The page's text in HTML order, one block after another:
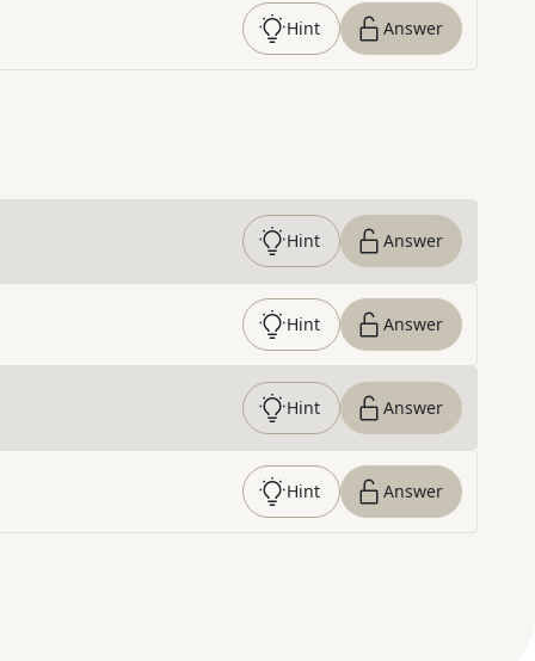
Hint Answer
Hint Answer
Hint Answer
Hint Answer
Hint Answer